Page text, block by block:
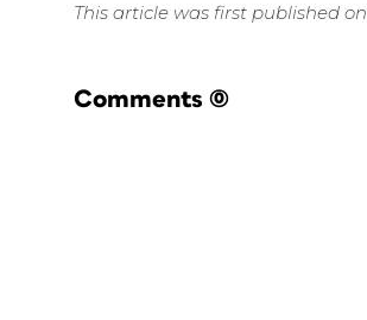
This article was first published on
Comments (0)